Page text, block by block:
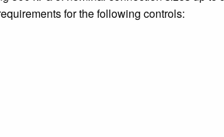
for the following controls: